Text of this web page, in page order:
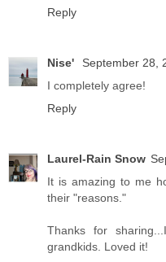
Reply
Nise'
September 28,
I completely agree!
Reply
Laurel-Rain Snow
It is amazing to me
their "reasons."
Thanks for
grandkids. Loved it!